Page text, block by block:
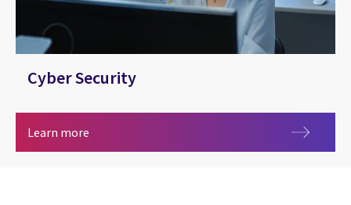
Cyber Security
Learn more